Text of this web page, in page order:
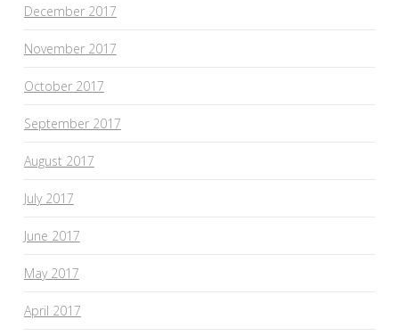
December 2017
November 2017
October 2017
September 2017
August 2017
July 2017
June 2017
May 2017
April 2017